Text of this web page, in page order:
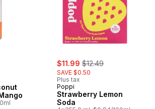
sale:
$11.99 , formerly:
$12.49
SAVE $0.50
Plus tax
Poppi
Strawberry Lemon
Soda